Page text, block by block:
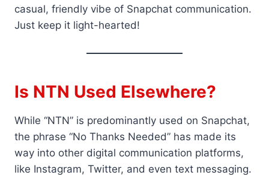
casual, friendly vibe of Snapchat communication.
Just keep it light-hearted!
Is NTN Used Elsewhere?
While “NTN” is predominantly used on Snapchat,
the phrase “No Thanks Needed” has made its
way into other digital communication platforms,
like Instagram, Twitter, and even text messaging.